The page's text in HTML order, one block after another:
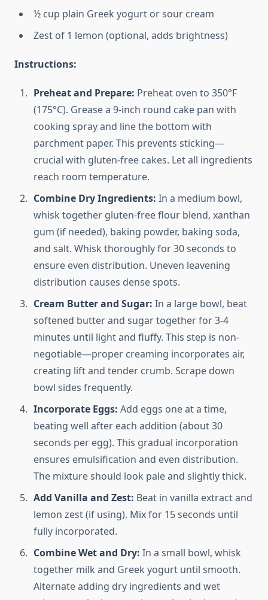
½ cup plain Greek yogurt or sour cream
Zest of 1 lemon (optional, adds brightness)
Instructions:
Preheat and Prepare: Preheat oven to 350°F
(175°C). Grease a 9-inch round cake pan with
cooking spray and line the bottom with
parchment paper. This prevents sticking—
crucial with gluten-free cakes. Let all ingredients
reach room temperature.
Combine Dry Ingredients: In a medium bowl,
whisk together gluten-free flour blend, xanthan
gum (if needed), baking powder, baking soda,
and salt. Whisk thoroughly for 30 seconds to
ensure even distribution. Uneven leavening
distribution causes dense spots.
Cream Butter and Sugar: In a large bowl, beat
softened butter and sugar together for 3-4
minutes until light and fluffy. This step is non-
negotiable—proper creaming incorporates air,
creating lift and tender crumb. Scrape down
bowl sides frequently.
Incorporate Eggs: Add eggs one at a time,
beating well after each addition (about 30
seconds per egg). This gradual incorporation
ensures emulsification and even distribution.
The mixture should look pale and slightly thick.
Add Vanilla and Zest: Beat in vanilla extract and
lemon zest (if using). Mix for 15 seconds until
fully incorporated.
Combine Wet and Dry: In a small bowl, whisk
together milk and Greek yogurt until smooth.
Alternate adding dry ingredients and wet